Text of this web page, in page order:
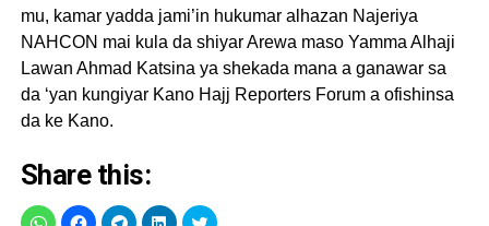
mu, kamar yadda jami’in hukumar alhazan Najeriya
NAHCON mai kula da shiyar Arewa maso Yamma Alhaji
Lawan Ahmad Katsina ya shekada mana a ganawar sa
da ‘yan kungiyar Kano Hajj Reporters Forum a ofishinsa
da ke Kano.
Share this: